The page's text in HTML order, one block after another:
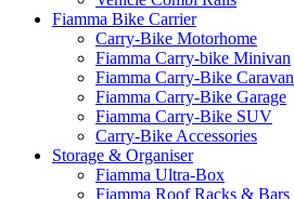
Fiamma Bike Carrier
Carry-Bike Motorhome
Fiamma Carry-bike Minivan
Fiamma Carry-Bike Caravan
Fiamma Carry-Bike Garage
Fiamma Carry-Bike SUV
Carry-Bike Accessories
Storage & Organiser
Fiamma Ultra-Box
Fiamma Roof Racks & Bars